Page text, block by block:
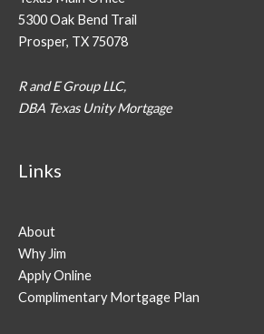
5300 Oak Bend Trail
Prosper, TX 75078
R and E Group LLC,
DBA Texas Unity Mortgage
Links
About
Why Jim
Apply Online
Complimentary Mortgage Plan